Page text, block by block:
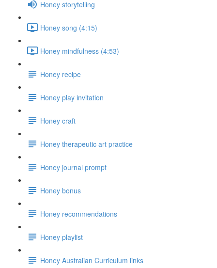
Honey storytelling
Honey song (4:15)
Honey mindfulness (4:53)
Honey recipe
Honey play invitation
Honey craft
Honey therapeutic art practice
Honey journal prompt
Honey bonus
Honey recommendations
Honey playlist
Honey Australian Curriculum links